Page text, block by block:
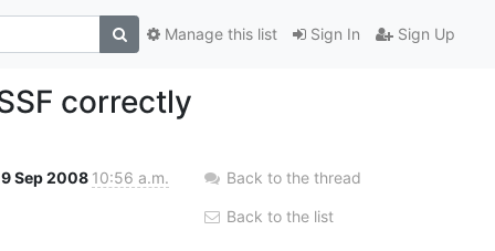
Sign In Sign Up
Manage this list
correctly
9 Sep 2008 10:56 a.m. Back to the thread
Back to the list